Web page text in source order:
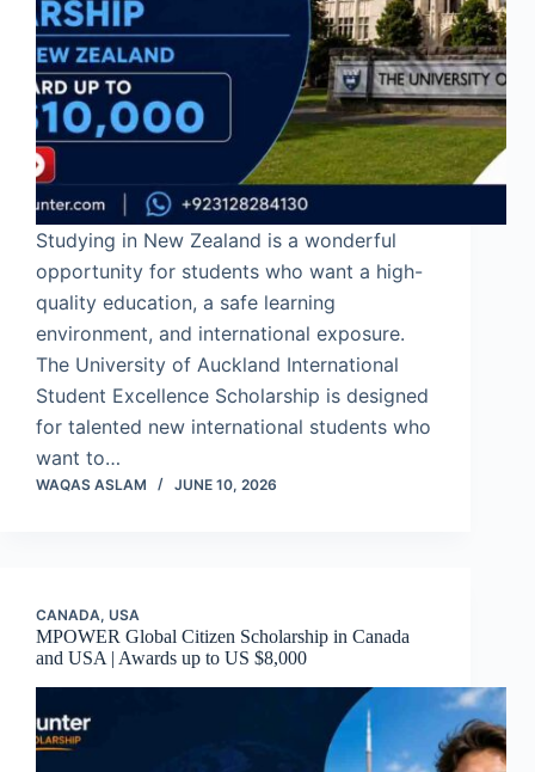
Studying in New Zealand is a wonderful
opportunity for students who want a high-
quality education, a safe learning
environment, and international exposure.
The University of Auckland International
Student Excellence Scholarship is designed
for talented new international students who
want to…
WAQAS ASLAM JUNE 10, 2026
CANADA, USA
MPOWER Global Citizen Scholarship in Canada
and USA | Awards up to US $8,000